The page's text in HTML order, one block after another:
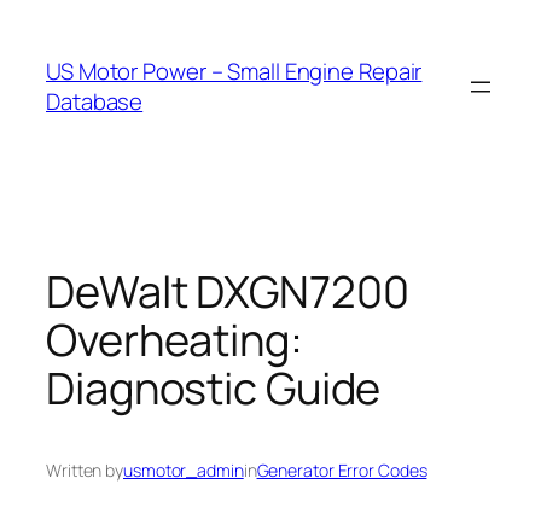
content
US Motor Power – Small Engine Repair
Database
DeWalt DXGN7200
Overheating:
Diagnostic Guide
Written byusmotor_admininGenerator Error Codes